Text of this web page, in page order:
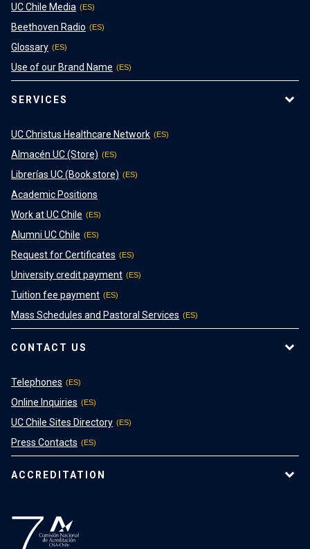
UC Chile Media
Beethoven Radio
Glossary
Use of our Brand Name
SERVICES
UC Christus Healthcare Network
Almacén UC (Store)
Librerías UC (Book store)
Academic Positions
Work at UC Chile
Alumni UC Chile
Request for Certificates
University credit payment
Tuition fee payment
Mass Schedules and Pastoral Services
CONTACT US
Telephones
Online Inquiries
UC Chile Sites Directory
Press Contacts
ACCREDITATION